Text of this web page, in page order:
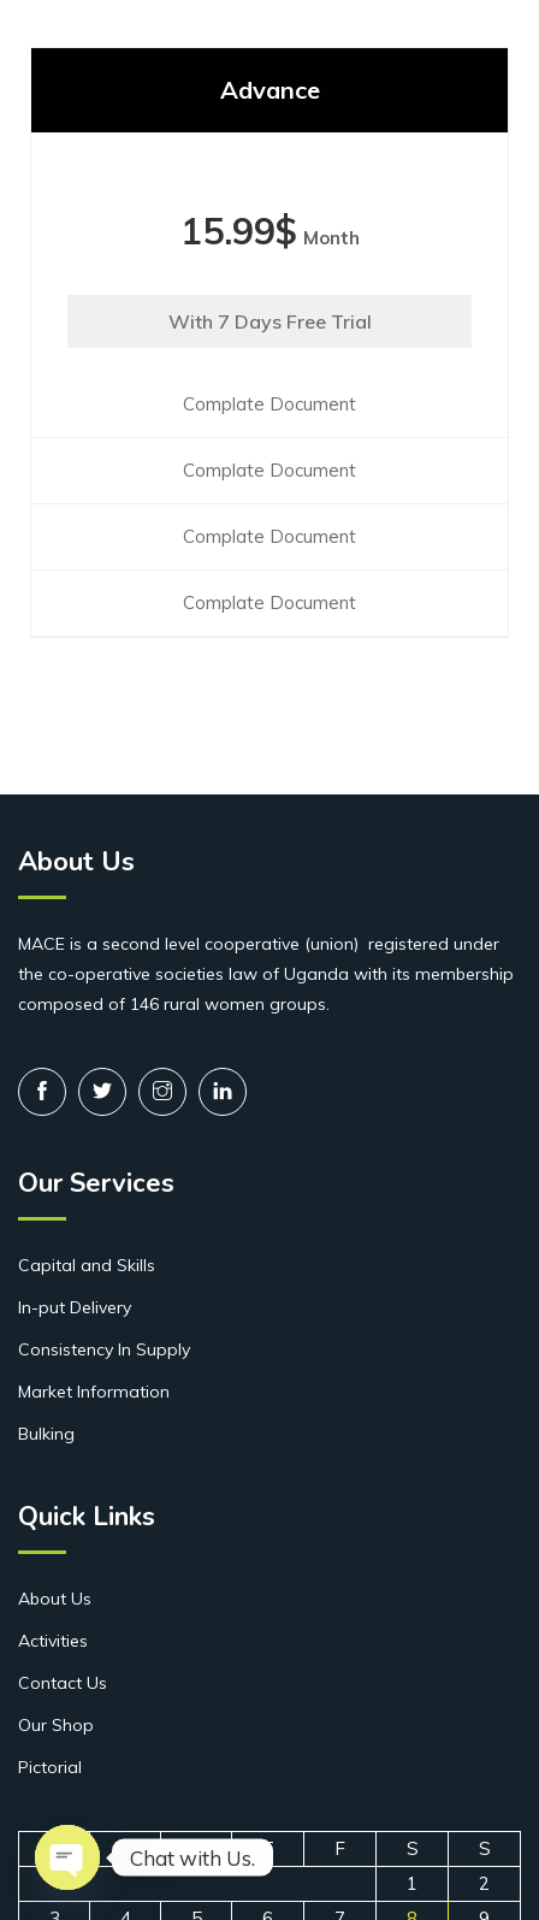
Advance
15.99$ Month
With 7 Days Free Trial
Complate Document
Complate Document
Complate Document
Complate Document
About Us
MACE is a second level cooperative (union) registered under
the co-operative societies law of Uganda with its membership
composed of 146 rural women groups.
Our Services
Capital and Skills
In-put Delivery
Consistency In Supply
Market Information
Bulking
Quick Links
About Us
Activities
Contact Us
Our Shop
Pictorial
M T W T F S
S
1
2
Chat with Us.
Open chaty